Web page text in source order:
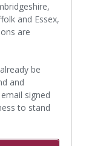
and Essex,
are
be
and
signed
to stand